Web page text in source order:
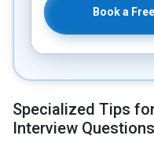
Book a
Specialized Tips
Interview Questions